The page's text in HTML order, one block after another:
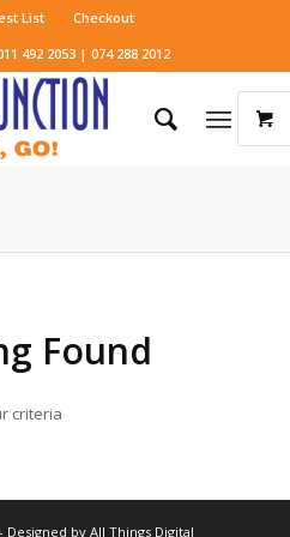
List
Checkout
492 2053 | 074 288 2012
Found
criteria
Designed byAll Things Digital